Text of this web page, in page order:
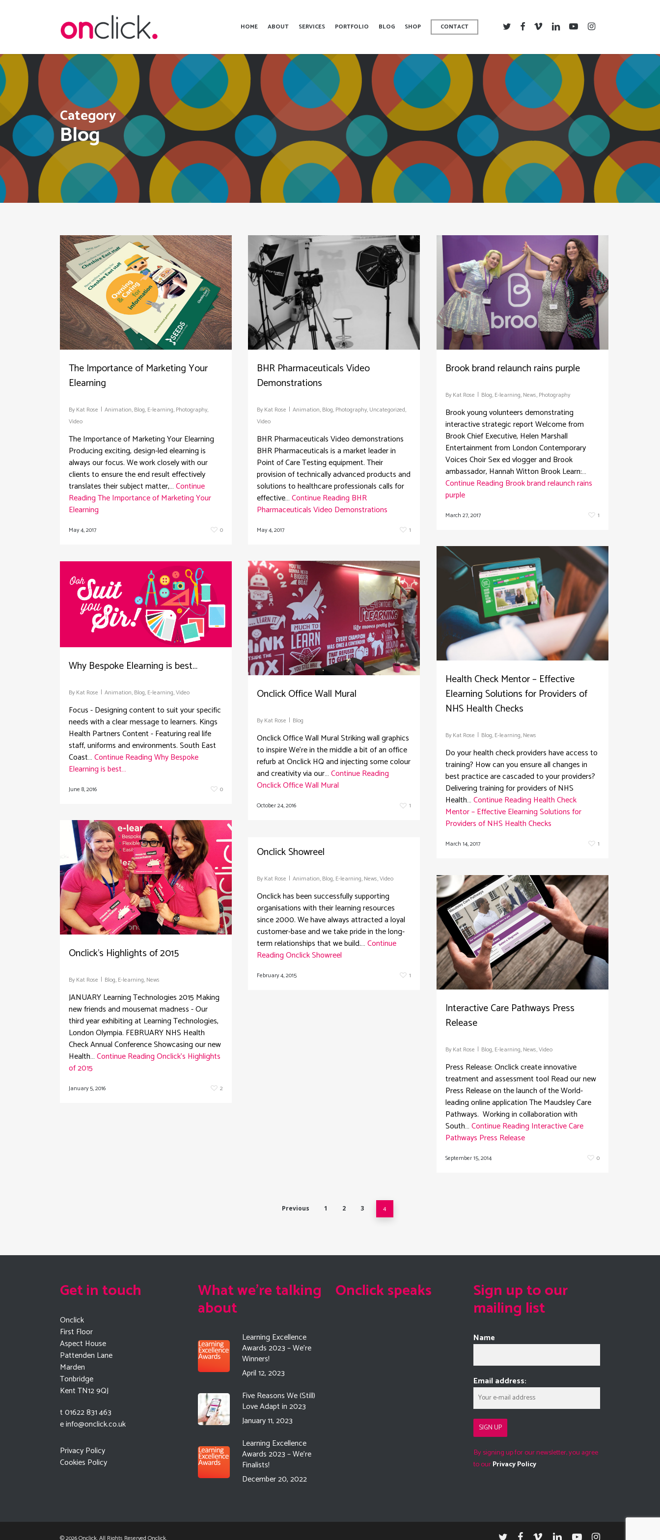
HOME ABOUT SERVICES PORTFOLIO BLOG SHOP CONTACT TWITTERFACEBOOK
VIMEO LINKEDINYOUTUBEINSTAGRAM
Category
Blog
The Importance of Marketing Your
Elearning
By Kat Rose Animation, Blog, E-learning, Photography,
Video
The Importance of Marketing Your Elearning
Producing exciting, design-led elearning is
always our focus. We work closely with our
clients to ensure the end result effectively
translates their subject matter,…Continue
ReadingThe Importance of Marketing Your
Elearning
May 4, 2017 0
BHR Pharmaceuticals Video
Demonstrations
By Kat Rose Animation, Blog, Photography, Uncategorized,
Video
BHR Pharmaceuticals Video demonstrations
BHR Pharmaceuticals is a market leader in
Point of Care Testing equipment. Their
provision of technically advanced products and
solutions to healthcare professionals calls for
effective…Continue Reading BHR
Pharmaceuticals Video Demonstrations
May 4, 2017 1
Brook brand relaunch rains purple
By Kat Rose Blog, E-learning, News, Photography
Brook young volunteers demonstrating
interactive strategic report Welcome from
Brook Chief Executive, Helen Marshall
Entertainment from London Contemporary
Voices Choir Sex ed vlogger and Brook
ambassador, Hannah Witton Brook Learn:…
Continue Reading Brook brand relaunch rains
purple
March 27, 2017 1
Health Check Mentor – Effective
Elearning Solutions for Providers of
NHS Health Checks
By Kat Rose Blog, E-learning, News
Do your health check providers have access to
training? How can you ensure all changes in
best practice are cascaded to your providers?
Delivering training for providers of NHS
Health…Continue Reading Health Check
Mentor – Effective Elearning Solutions for
Providers of NHS Health Checks
March 14, 2017 1
Onclick Office Wall Mural
By Kat Rose Blog
Onclick Office Wall Mural Striking wall graphics
to inspire We're in the middle a bit of an office
refurb at Onclick HQ and injecting some colour
and creativity via our…Continue Reading
Onclick Office Wall Mural
October 24, 2016 1
Why Bespoke Elearning is best…
By Kat Rose Animation, Blog, E-learning,Video
Focus - Designing content to suit your specific
needs with a clear message to learners. Kings
Health Partners Content - Featuring real life
staff, uniforms and environments. South East
Coast…Continue ReadingWhy Bespoke
Elearning is best…
June 8, 2016 0
Onclick’s Highlights of 2015
By Kat Rose Blog, E-learning, News
JANUARY Learning Technologies 2015 Making
new friends and mousemat madness - Our
third year exhibiting at Learning Technologies,
London Olympia. FEBRUARY NHS Health
Check Annual Conference Showcasing our new
Health…Continue ReadingOnclick’s Highlights
of 2015
January 5, 2016 2
Onclick Showreel
By Kat Rose Animation, Blog, E-learning, News,Video
Onclick has been successfully supporting
organisations with their learning resources
since 2000. We have always attracted a loyal
customer-base and we take pride in the long-
term relationships that we build.…Continue
ReadingOnclick Showreel
February 4, 2015 1
Interactive Care Pathways Press
Release
By Kat Rose Blog, E-learning, News,Video
Press Release: Onclick create innovative
treatment and assessment tool Read our new
Press Release on the launch of the World-
leading online application The Maudsley Care
Pathways. Working in collaboration with
South…Continue Reading Interactive Care
Pathways Press Release
September 15, 2014 0
Previous 1 2 3 4
Get in touch
Onclick
First Floor
Aspect House
Pattenden Lane
Marden
Tonbridge
Kent TN12 9QJ
t 01622 831 463
einfo@onclick.co.uk
Privacy Policy
Cookies Policy
What we're talking
about
Learning Excellence
Awards 2023 – We’re
Winners!
April 12, 2023
Five Reasons We (Still)
Love Adapt in 2023
January 11, 2023
Learning Excellence
Awards 2023 – We’re
Finalists!
December 20, 2022
Onclick speaks Sign up to our
mailing list
Name
Email address:
By signing up for our newsletter, you agree
to ourPrivacy Policy
twitter facebook
vimeo linkedin youtube instagram